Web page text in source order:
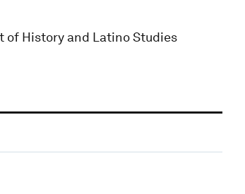
of History and Latino Studies